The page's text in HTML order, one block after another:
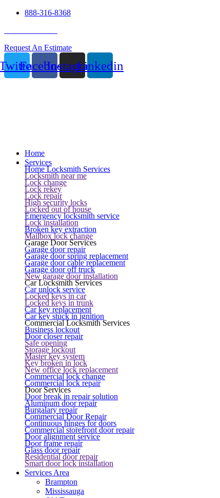
888-316-8368
Request An Estimate
FacebookInstagramLinkedin
Home
Services
Home Locksmith Services
Locksmith near me
Lock change
Lock rekey
Lock repair
High security locks
Locked out of house
Emergency locksmith service
Lock installation
Broken key extraction
Mailbox lock change
Garage Door Services
Garage door repair
Garage door spring replacement
Garage door cable replacement
Garage door off truck
New garage door installation
Car Locksmith Services
Car unlock service
Locked keys in car
Locked keys in trunk
Car key replacement
Car key stuck in ignition
Commercial Locksmith Services
Business lockout
Door closer repair
Safe opening
Storage lockout
Master key system
Key broken in lock
New office lock replacement
Commercial lock change
Commercial lock repair
Door Services
Door break in repair solution
Aluminum door repair
Burgalary repair
Commercial Door Repair
Continuous hinges for doors
Commercial storefront door repair
Door alignment service
Door frame repair
Glass door repair
Residential door repair
Smart door lock installation
Services Area
Brampton
Mississauga